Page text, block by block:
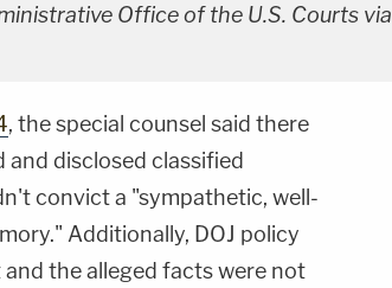
Office of the U.S. Courts via
, the special counsel said there
and disclosed classified
convict a "sympathetic, well-
Additionally, DOJ policy
the alleged facts were not